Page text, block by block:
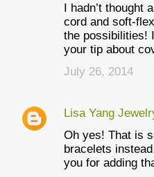
I hadn’t thought
cord and soft-
the possibilities!
your tip about
July 26, 2014
Lisa Yang
Oh yes! That is
bracelets
you for adding